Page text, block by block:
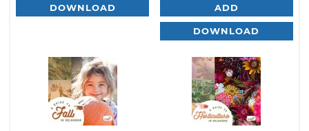
DOWNLOAD ADD
DOWNLOAD